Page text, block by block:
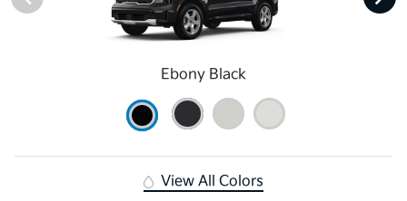
Ebony Black
View All Colors